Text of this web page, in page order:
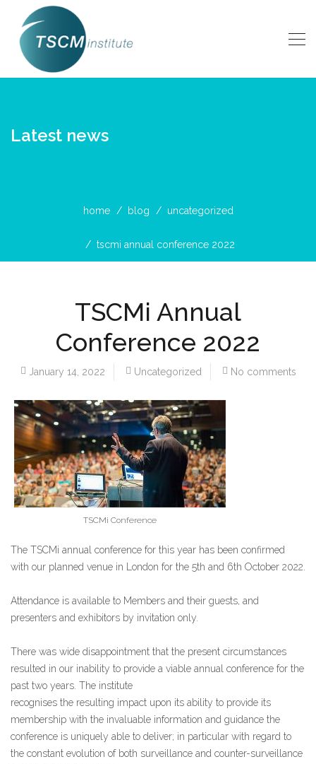
Latest news
home blog uncategorized
tscmi annual conference 2022
TSCMi Annual
Conference 2022
January 14, 2022 Uncategorized No comments
TSCMi Conference
The TSCMi annual conference for this year has been confirmed
with our planned venue in London for the 5th and 6th October 2022.
Attendance is available to Members and their guests, and
presenters and exhibitors by invitation only.
There was wide disappointment that the present circumstances
resulted in our inability to provide a viable annual conference for the
past two years. The institute
recognises the resulting impact upon its ability to provide its
membership with the invaluable information and guidance the
conference is uniquely able to deliver; in particular with regard to
the constant evolution of both surveillance and counter-surveillance